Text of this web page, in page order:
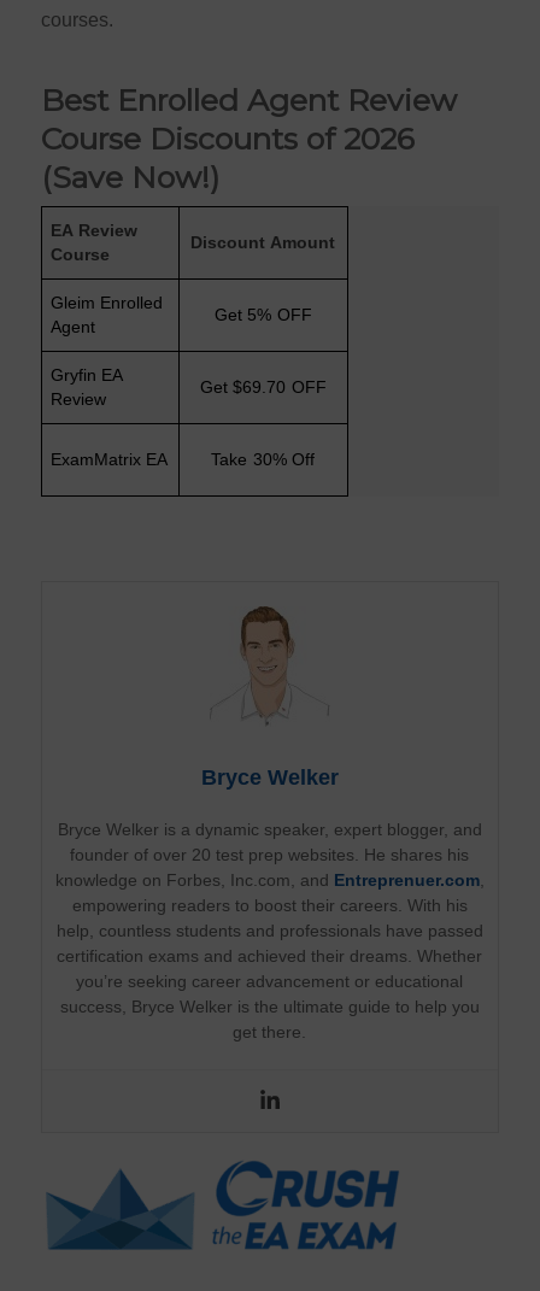
courses.
Best Enrolled Agent Review
Course Discounts of 2026
(Save Now!)
EA Review
Course
Discount Amount
Gleim Enrolled
Agent
Get 5% OFF
Gryfin EA
Review
Get $69.70 OFF
ExamMatrix EA Take 30% Off
Bryce Welker
Bryce Welker is a dynamic speaker, expert blogger, and
founder of over 20 test prep websites. He shares his
knowledge on Forbes, Inc.com, and Entreprenuer.com,
empowering readers to boost their careers. With his
help, countless students and professionals have passed
certification exams and achieved their dreams. Whether
you’re seeking career advancement or educational
success, Bryce Welker is the ultimate guide to help you
get there.